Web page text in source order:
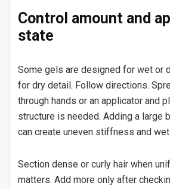
Control amount and
state
Some gels are designed for wet or
for dry detail. Follow directions.
through hands or an applicator and
structure is needed. Adding a large
can create uneven stiffness and
Section dense or curly hair when
matters. Add more only after